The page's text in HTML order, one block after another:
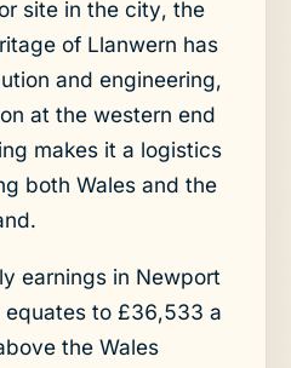
site in the city, the
of Llanwern has
and engineering,
at the western end
makes it a logistics
both Wales and the
earnings in Newport
to £36,533 a
the Wales